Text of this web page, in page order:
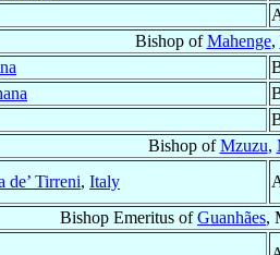
Bishop ofMahenge,
Bishop ofMzuzu,
de’ Tirreni, Italy
Bishop Emeritus ofGuanhães,